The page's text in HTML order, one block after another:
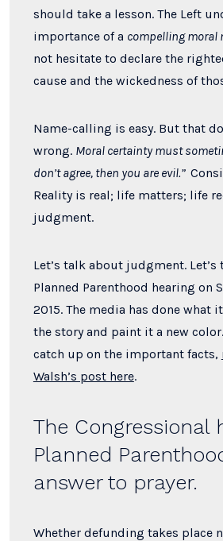
should take a lesson. The Left
importance of a compelling moral
not hesitate to declare the
cause and the wickedness of
Name-calling is easy. But that
wrong. Moral certainty must
don’t agree, then you are evil.” C
Reality is real; life matters; life
judgment.
Let’s talk about judgment.
Planned Parenthood hearing on
2015. The media has done what
the story and paint it a new
catch up on the important facts,
Walsh’s post here.
The Congressional
Planned
answer to prayer.
Whether defunding takes place